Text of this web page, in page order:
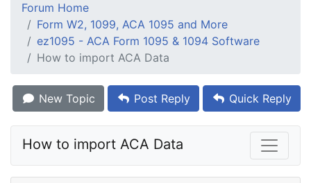
Forum Home
Form W2, 1099, ACA 1095 and More
ez1095 - ACA Form 1095 & 1094 Software
How to import ACA Data
New Topic Post Reply Quick Reply
How to import ACA Data